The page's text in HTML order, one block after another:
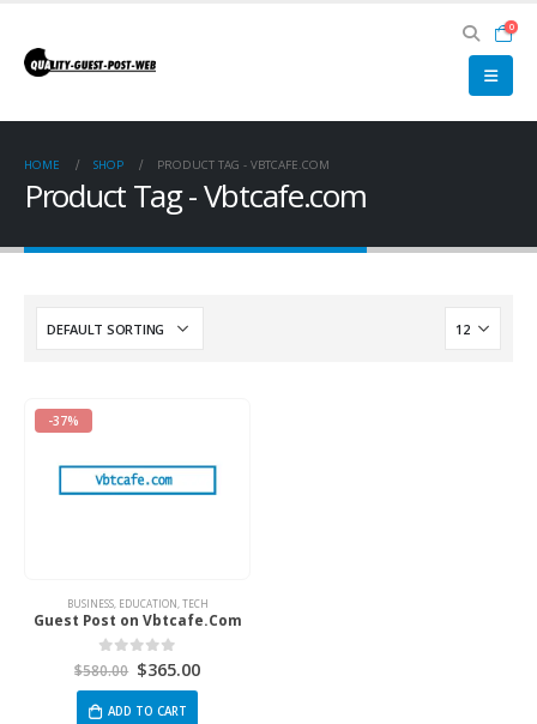
0
HOME SHOP PRODUCT TAG - VBTCAFE.COM
Product Tag - Vbtcafe.com
-37%
BUSINESS, EDUCATION TECH
Guest Post on Vbtcafe.Com
0 out of 5
$580.00 $365.00
ADD TO CART